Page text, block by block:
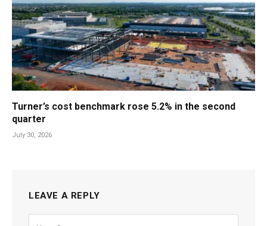
Turner’s cost benchmark rose 5.2% in the second
quarter
July 30, 2026
LEAVE A REPLY